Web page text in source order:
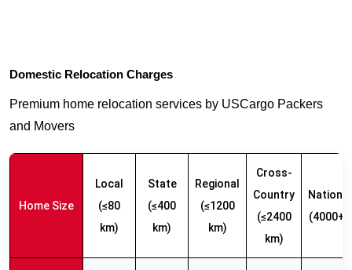
Domestic Relocation Charges
Premium home relocation services by USCargo Packers
and Movers
Home Size
Local
(≤80
km)
State
(≤400
km)
Regional
(≤1200
km)
Cross-
Country
(≤2400
km)
(4000+